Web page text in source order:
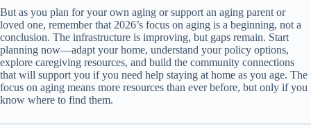
But as you plan for your own aging or support an aging parent or
loved one, remember that 2026’s focus on aging is a beginning, not a
conclusion. The infrastructure is improving, but gaps remain. Start
planning now—adapt your home, understand your policy options,
explore caregiving resources, and build the community connections
that will support you if you need help staying at home as you age. The
focus on aging means more resources than ever before, but only if you
know where to find them.